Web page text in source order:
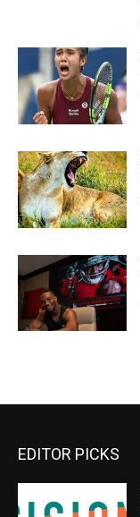
EDITOR PICKS